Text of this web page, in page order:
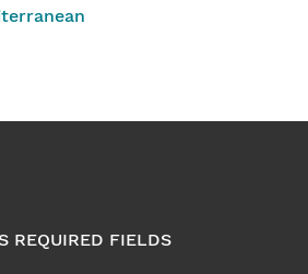
REQUIRED FIELDS